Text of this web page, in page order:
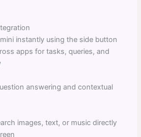
instantly using the side button
apps for tasks, queries, and
answering and contextual
images, text, or music directly